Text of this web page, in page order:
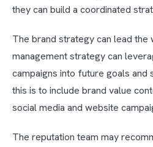
they can build a coordinated
The brand strategy can lead the
management strategy can
campaigns into future goals and
this is to include brand value
social media and website
The reputation team may